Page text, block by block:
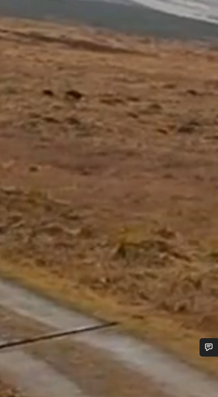
Do you need help?
Our customer support experts are waiting to answer your